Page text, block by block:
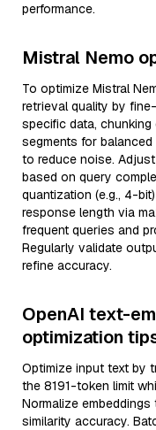
performance.
Mistral Nemo
To optimize Mistral
retrieval quality by
specific data,
segments for
to reduce noise.
based on query
quantization (e.g., 4-
response length via
frequent queries and
Regularly validate
refine accuracy.
OpenAI text-
optimization
Optimize input text by
the 8191-token limit
Normalize
similarity accuracy.